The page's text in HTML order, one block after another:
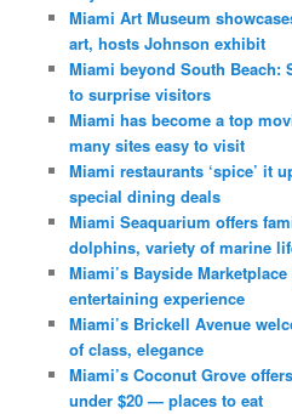
Miami Art Museum
art, hosts Johnson exhibit
Miami beyond South Beach:
to surprise visitors
Miami has become a top
many sites easy to visit
Miami restaurants ‘spice’ it
special dining deals
Miami Seaquarium offers
dolphins, variety of marine
Miami’s Bayside
entertaining experience
Miami’s Brickell Avenue
of class, elegance
Miami’s Coconut Grove
under $20 — places to eat